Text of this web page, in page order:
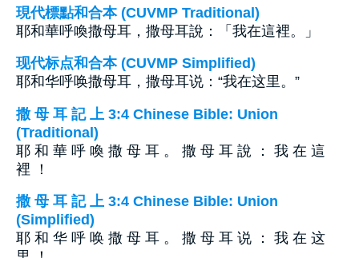
現代標點和合本 (CUVMP Traditional)
耶和華呼喚撒母耳，撒母耳說：「我在這裡。」
现代标点和合本 (CUVMP Simplified)
耶和华呼唤撒母耳，撒母耳说：“我在这里。”
撒 母 耳 記 上 3:4 Chinese Bible: Union
(Traditional)
耶 和 華 呼 喚 撒 母 耳 。 撒 母 耳 說 ： 我 在 這
裡 ！
撒 母 耳 記 上 3:4 Chinese Bible: Union
(Simplified)
耶 和 华 呼 唤 撒 母 耳 。 撒 母 耳 说 ： 我 在 这